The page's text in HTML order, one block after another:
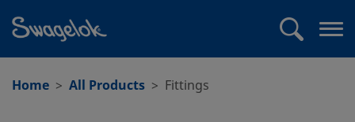
Home
All Products Fittings